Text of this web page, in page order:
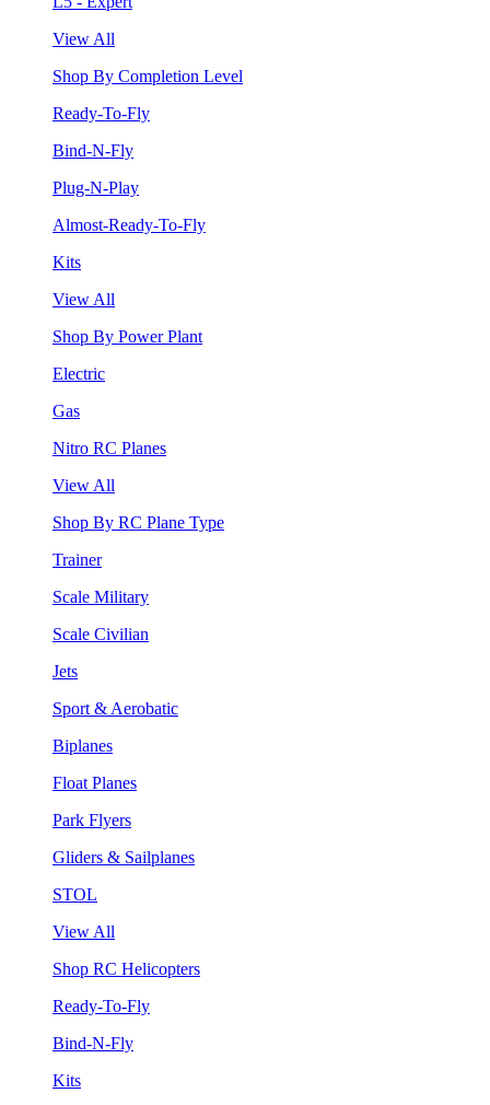
View All
Shop By Completion Level
Ready-To-Fly
Bind-N-Fly
Plug-N-Play
Almost-Ready-To-Fly
Kits
View All
Shop By Power Plant
Electric
Gas
Nitro RC Planes
View All
Shop By RC Plane Type
Trainer
Scale Military
Scale Civilian
Jets
Sport & Aerobatic
Biplanes
Float Planes
Park Flyers
Gliders & Sailplanes
STOL
View All
Shop RC Helicopters
Ready-To-Fly
Bind-N-Fly
Kits